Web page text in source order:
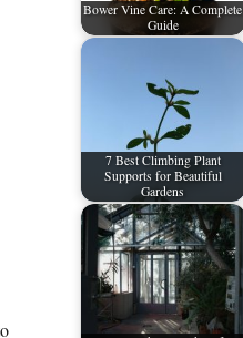
Bower Vine Care: A Complete
Guide
7 Best Climbing Plant
Supports for Beautiful
Gardens